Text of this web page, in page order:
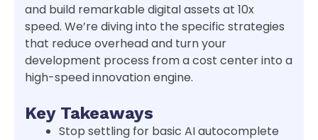
and build remarkable digital assets at 10x
speed. We’re diving into the specific strategies
that reduce overhead and turn your
development process from a cost center into a
high-speed innovation engine.
Key Takeaways
Stop settling for basic AI autocomplete